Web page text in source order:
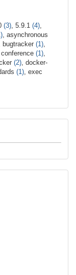
(3) , 5.9.1 (4)
, asynchronous
, bugtracker (1)
, conference (1)
(2) , docker-
(1) , exec